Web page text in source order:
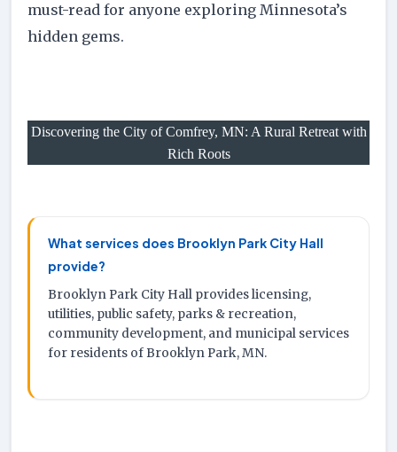
must-read for anyone exploring Minnesota’s
hidden gems.
Discovering the City of Comfrey, MN: A Rural Retreat with
Rich Roots
What services does Brooklyn Park City Hall
provide?
Brooklyn Park City Hall provides licensing,
utilities, public safety, parks & recreation,
community development, and municipal services
for residents of Brooklyn Park, MN.